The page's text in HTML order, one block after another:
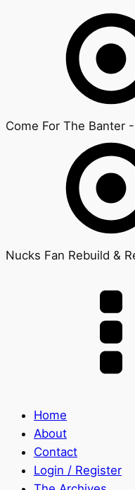
Come For The Banter
Nucks Fan Rebuild &
Home
About
Contact
Login / Register